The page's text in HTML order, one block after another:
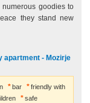
goodies to
they stand new
apartment - Mozirje
bar
friendly with
safe